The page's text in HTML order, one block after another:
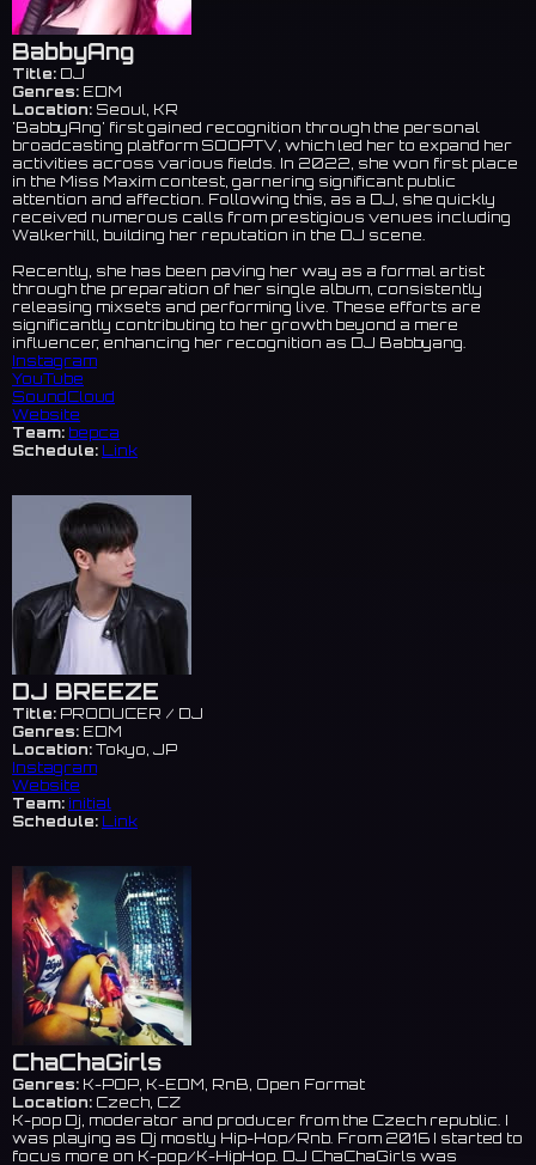
BabbyAng
Title: DJ
Genres: EDM
Location: Seoul, KR
'BabbyAng' first gained recognition through the personal
broadcasting platform SOOPTV, which led her to expand her
activities across various fields. In 2022, she won first place
in the Miss Maxim contest, garnering significant public
attention and affection. Following this, as a DJ, she quickly
received numerous calls from prestigious venues including
Walkerhill, building her reputation in the DJ scene.
Recently, she has been paving her way as a formal artist
through the preparation of her single album, consistently
releasing mixsets and performing live. These efforts are
significantly contributing to her growth beyond a mere
influencer, enhancing her recognition as DJ Babbyang.
Instagram
YouTube
SoundCloud
Website
Team: bepca
Schedule: Link
DJ BREEZE
Title: PRODUCER / DJ
Genres: EDM
Location: Tokyo, JP
Instagram
Website
Team: initial
Schedule: Link
ChaChaGirls
Genres: K-POP, K-EDM, RnB, Open Format
Location: Czech, CZ
K-pop Dj, moderator and producer from the Czech republic. I
was playing as Dj mostly Hip-Hop/Rnb. From 2016 I started to
focus more on K-pop/K-HipHop. DJ ChaChaGirls was